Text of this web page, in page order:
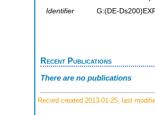
Identifier
G:(DE-
Recent Publications
There are no publications
Record created 2013-01-25, last